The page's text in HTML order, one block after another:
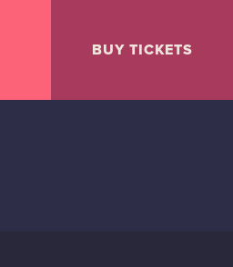
BUY TICKETS